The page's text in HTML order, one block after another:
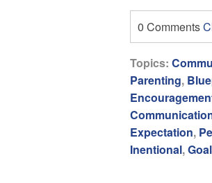
0 Comments
Topics:
Parenting,
Expectation,
Inentional,